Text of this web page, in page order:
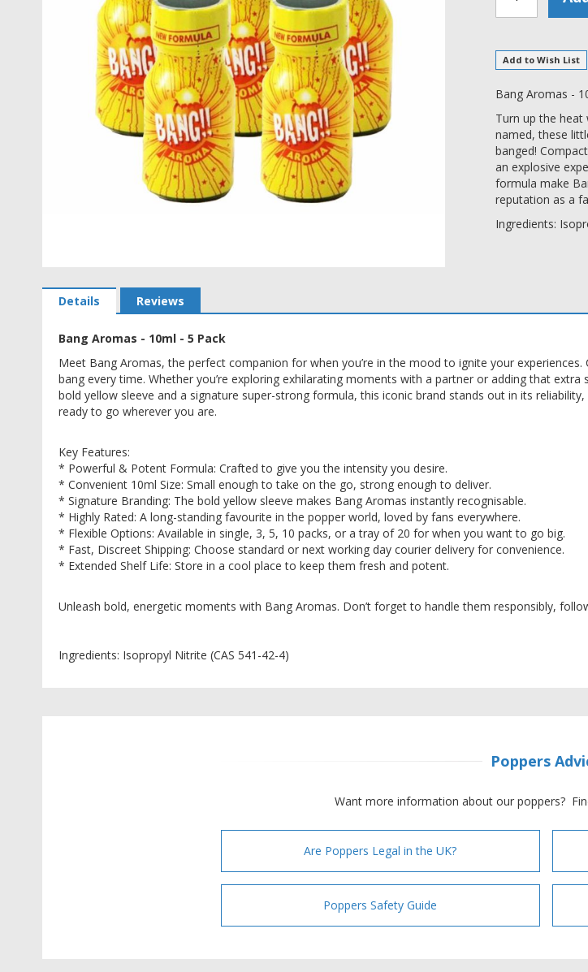
Add to Wish List
Bang Aromas -
Turn up the
named, these
banged!
an explosive
formula make
reputation as a
Ingredients:
to
images
gallery
Details
Bang Aromas - 10ml - 5 Pack
Meet Bang Aromas, the perfect companion for when you’re in the mood to ignite your
bang every time. Whether you’re exploring exhilarating moments with a partner or adding that
bold yellow sleeve and a signature super-strong formula, this iconic brand stands out in its
ready to go wherever you are.
Key Features:
* Powerful & Potent Formula: Crafted to give you the intensity you desire.
* Convenient 10ml Size: Small enough to take on the go, strong enough to deliver.
* Signature Branding: The bold yellow sleeve makes Bang Aromas instantly recognisable.
* Highly Rated: A long-standing favourite in the popper world, loved by fans everywhere.
* Flexible Options: Available in single, 3, 5, 10 packs, or a tray of 20 for when you want to go big.
* Fast, Discreet Shipping: Choose standard or next working day courier delivery for convenience.
* Extended Shelf Life: Store in a cool place to keep them fresh and potent.
Unleash bold, energetic moments with Bang Aromas. Don’t forget to handle them responsibly,
Ingredients: Isopropyl Nitrite (CAS 541-42-4)
Reviews
Poppers
Want more information about our poppers?
Are Poppers Legal in the UK?
Poppers Safety Guide